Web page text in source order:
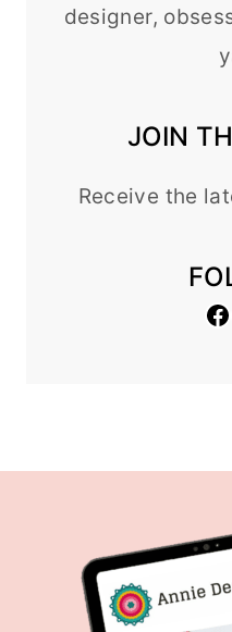
designer,
JOIN
Receive the